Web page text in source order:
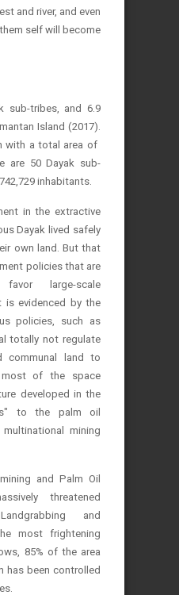
and river, and even
self will become
sub-tribes, and 6.9
Island (2017).
with a total area of
are 50 Dayak sub-
inhabitants.
in the extractive
Dayak lived safely
own land. But that
policies that are
large-scale
is evidenced by the
policies, such as
totally not regulate
communal land to
most of the space
developed in the
to the palm oil
mining
and Palm Oil
threatened
and
most frightening
85% of the area
has been controlled